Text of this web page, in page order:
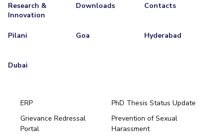
Research &
Innovation
Downloads Contacts
Pilani Goa Hyderabad
Dubai
ERP
PhD Thesis Status Update
Grievance Redressal
Portal
Prevention of Sexual
Harassment
Hyderabad